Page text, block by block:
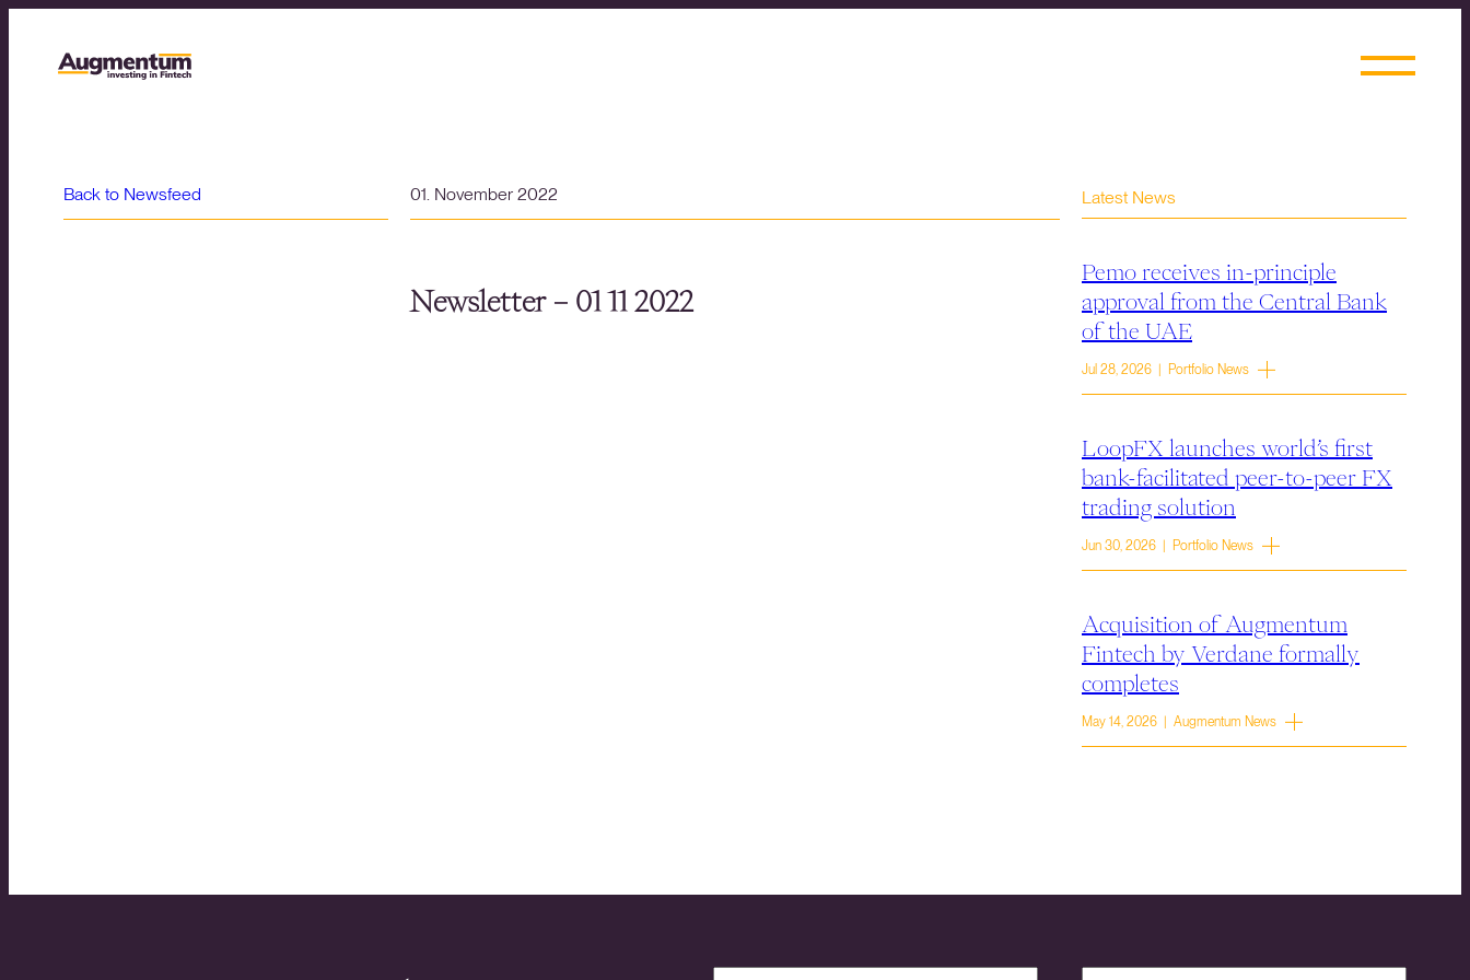
Back to Newsfeed 01. November 2022
Newsletter – 01 11 2022
Latest News
Pemo receives in-principle
approval from the Central Bank
of the UAE
Jul 28, 2026 | Portfolio News
LoopFX launches world’s first
bank-facilitated peer-to-peer FX
trading solution
Jun 30, 2026 | Portfolio News
Acquisition of Augmentum
Fintech by Verdane formally
completes
May 14, 2026 | Augmentum News